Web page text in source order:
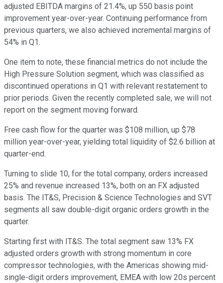
adjusted EBITDA margins of 21.4%, up 550 basis point
improvement year-over-year. Continuing performance from
previous quarters, we also achieved incremental margins of
54% in Q1.
One item to note, these financial metrics do not include the
High Pressure Solution segment, which was classified as
discontinued operations in Q1 with relevant restatement to
prior periods. Given the recently completed sale, we will not
report on the segment moving forward.
Free cash flow for the quarter was $108 million, up $78
million year-over-year, yielding total liquidity of $2.6 billion at
quarter-end.
Turning to slide 10, for the total company, orders increased
25% and revenue increased 13%, both on an FX adjusted
basis. The IT&S, Precision & Science Technologies and SVT
segments all saw double-digit organic orders growth in the
quarter.
Starting first with IT&S. The total segment saw 13% FX
adjusted orders growth with strong momentum in core
compressor technologies, with the Americas showing mid-
single-digit orders improvement, EMEA with low 20s percent